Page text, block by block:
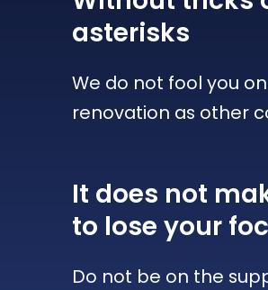
asterisks
We do not fool you
renovation as other
It does not
to lose your
Do not be on the